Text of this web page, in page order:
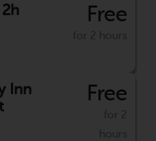
Free
for 2 hours
Inn
Free
for 2
hours